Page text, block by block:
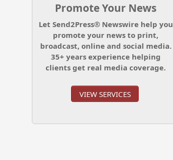
Promote Your News
Let Send2Press® Newswire help you
promote your news to print,
broadcast, online and social media.
35+ years experience helping
clients get real media coverage.
VIEW SERVICES